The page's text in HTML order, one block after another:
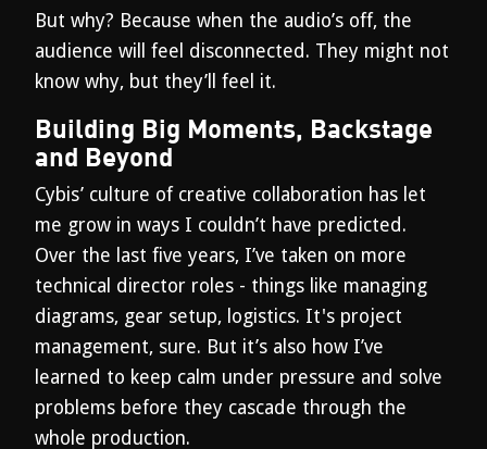
But why? Because when the audio’s off, the
audience will feel disconnected. They might not
know why, but they’ll feel it.
Building Big Moments, Backstage
and Beyond
Cybis’ culture of creative collaboration has let
me grow in ways I couldn’t have predicted.
Over the last five years, I’ve taken on more
technical director roles - things like managing
diagrams, gear setup, logistics. It's project
management, sure. But it’s also how I’ve
learned to keep calm under pressure and solve
problems before they cascade through the
whole production.